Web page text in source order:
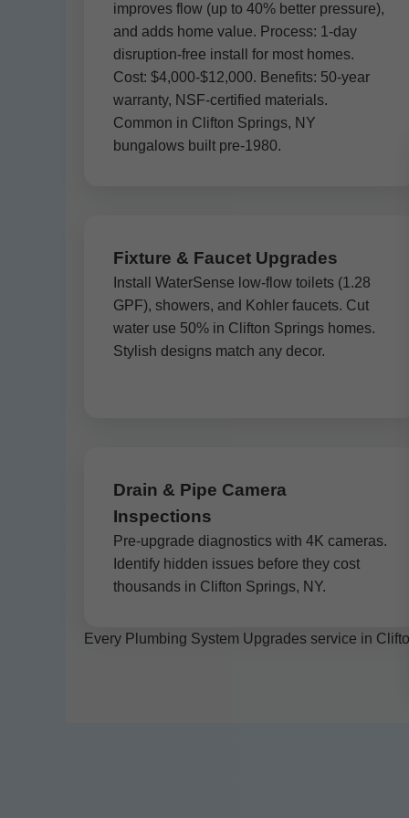
improves flow (up to 40% better pressure),
and adds home value. Process: 1-day
disruption-free install for most homes.
Cost: $4,000-$12,000. Benefits: 50-year
warranty, NSF-certified materials.
Common in Clifton Springs, NY
bungalows built pre-1980.
Fixture & Faucet Upgrades
Install WaterSense low-flow toilets (1.28
GPF), showers, and Kohler faucets. Cut
water use 50% in Clifton Springs homes.
Stylish designs match any decor.
Drain & Pipe Camera
Inspections
Pre-upgrade diagnostics with 4K cameras.
Identify hidden issues before they cost
thousands in Clifton Springs, NY.
Every Plumbing System Upgrades service in